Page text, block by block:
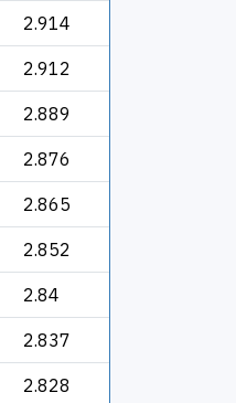
2.914
2.912
2.889
2.876
2.865
2.852
2.84
2.837
2.828